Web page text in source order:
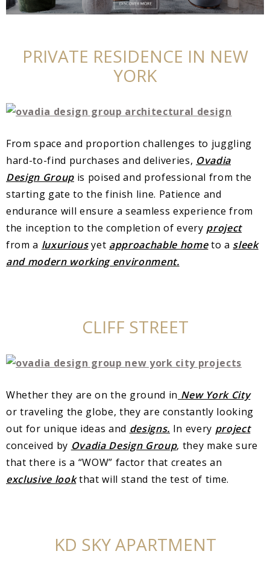
PRIVATE RESIDENCE IN NEW
YORK
From space and proportion challenges to juggling
hard-to-find purchases and deliveries, Ovadia
Design Group is poised and professional from the
starting gate to the finish line. Patience and
endurance will ensure a seamless experience from
the inception to the completion of every project
from a luxuriousyet approachable hometo a sleek
and modern working environment.
CLIFF STREET
Whether they are on the ground in New York City
or traveling the globe, they are constantly looking
out for unique ideas and designs. In every project
conceived by Ovadia Design Group, they make sure
that there is a “WOW” factor that creates an
exclusive lookthat will stand the test of time.
KD SKY APARTMENT